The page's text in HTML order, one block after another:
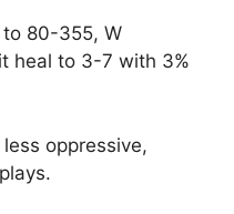
to 80-355, W
heal to 3-7 with 3%
oppressive,